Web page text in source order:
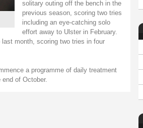
solitary outing off the bench in the
previous season, scoring two tries
including an eye-catching solo
effort away to Ulster in February.
month, scoring two tries in four
a programme of daily treatment
of October.